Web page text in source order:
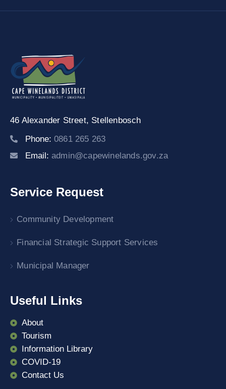
46 Alexander Street, Stellenbosch
Phone: 0861 265 263
Email: admin@capewinelands.gov.za
Service Request
Community Development
Financial Strategic Support Services
Municipal Manager
Useful Links
About
Tourism
Information Library
COVID-19
Contact Us